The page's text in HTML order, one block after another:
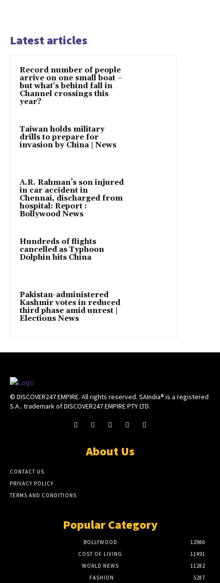
Latest articles
Record number of people
arrive on one small boat –
but what's behind fall in
Channel crossings this
year?
Taiwan holds military
drills to prepare for
invasion by China | News
A.R. Rahman’s son injured
in car accident in
Chennai, discharged from
hospital: Report :
Bollywood News
Hundreds of flights
cancelled as Typhoon
Dolphin hits China
Pakistan-administered
Kashmir votes in reduced
third phase amid unrest |
Elections News
© DISCOVER247 EMPIRE. All rights reserved. SAIndia® is a registered
S.A.. trademark of DISCOVER247 EMPIRE PTY LTD.
About Us
CONTACT US
PRIVACY POLICY
TERMS AND CONDITIONS
Popular Category
BOLLYWOOD
12986
COST OF LIVING
11491
WORLD NEWS
11282
FASHION
5287